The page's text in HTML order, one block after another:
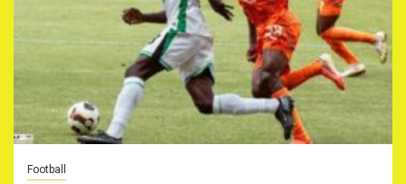
Football